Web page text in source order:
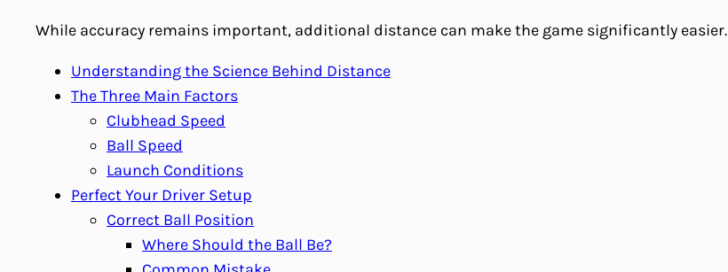
While accuracy remains important, additional distance can make the game significantly easier.
Understanding the Science Behind Distance
The Three Main Factors
Clubhead Speed
Ball Speed
Launch Conditions
Perfect Your Driver Setup
Correct Ball Position
Where Should the Ball Be?